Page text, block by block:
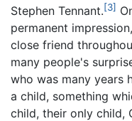
Stephen Tennant.[3]
permanent
close friend
many people's
who was many years
a child, something
child, their only child,